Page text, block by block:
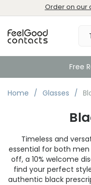
Order on our
Home Glasses
Timeless and
essential for both
off, a 10% welcome
find your perfect
authentic black